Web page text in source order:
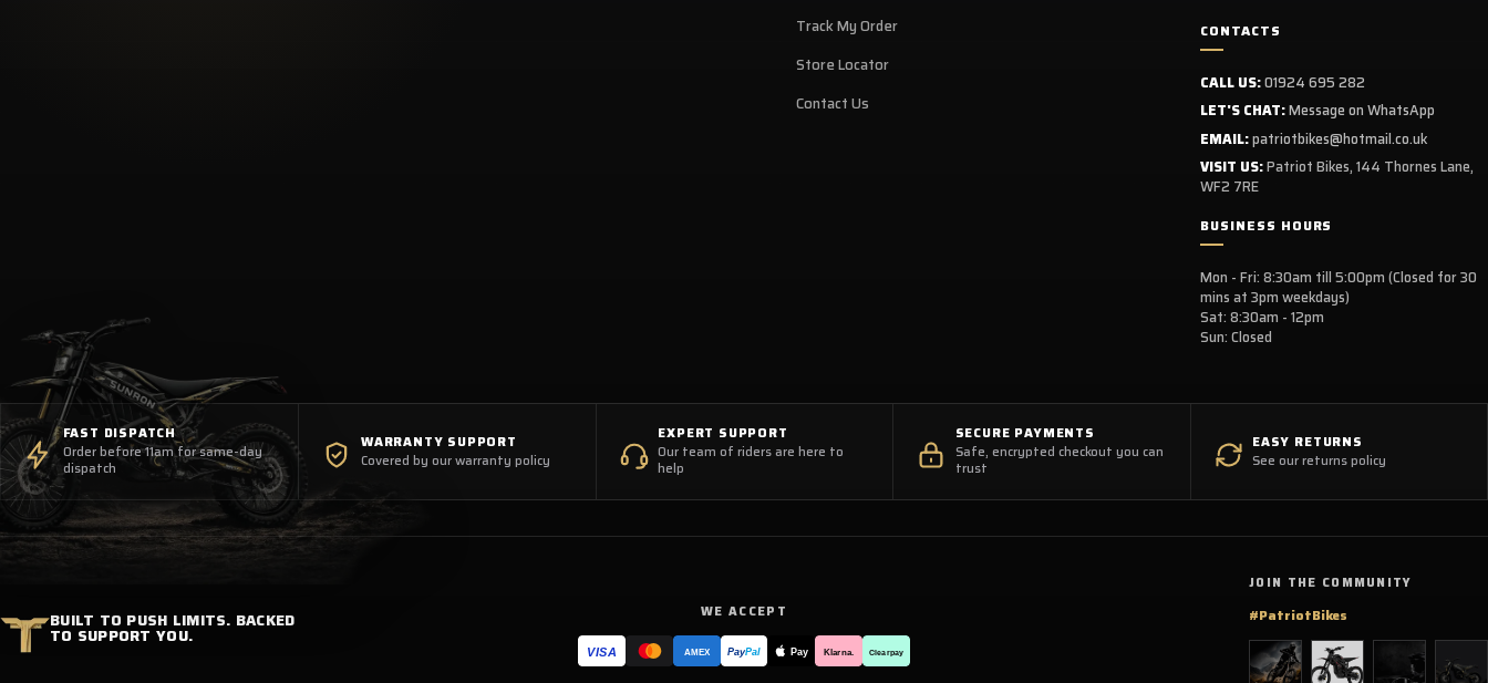
Track My Order
Store Locator
Contact Us
CONTACTS
CALL US:01924 695 282
LET'S CHAT:Message on WhatsApp
EMAIL:patriotbikes@hotmail.co.uk
VISIT US:Patriot Bikes, 144 Thornes Lane,
WF2 7RE
BUSINESS HOURS
Mon - Fri: 8:30am till 5:00pm (Closed for 30
mins at 3pm weekdays)
Sat: 8:30am - 12pm
Sun: Closed
FAST DISPATCH
Order before 11am for same-day
dispatch
WARRANTY SUPPORT
Covered by our warranty policy
EXPERT SUPPORT
Our team of riders are here to
help
SECURE PAYMENTS
Safe, encrypted checkout you can
trust
EASY RETURNS
See our returns policy
BUILT TO PUSH LIMITS. BACKED
TO SUPPORT YOU.
WE ACCEPT
VISA AMEX PayPal Pay Klarna. Clearpay
JOIN THE COMMUNITY
#PatriotBikes